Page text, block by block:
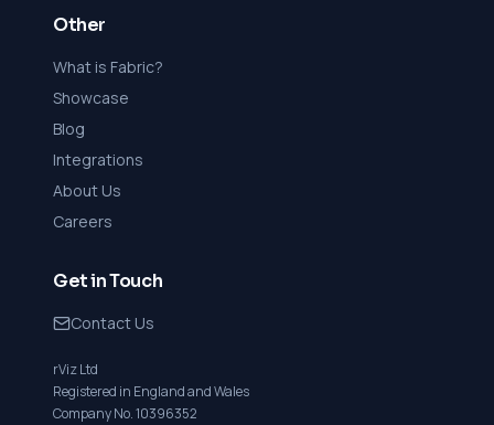
Other
What is Fabric?
Showcase
Blog
Integrations
About Us
Careers
Get in Touch
Contact Us
rViz Ltd
Registered in England and Wales
Company No. 10396352